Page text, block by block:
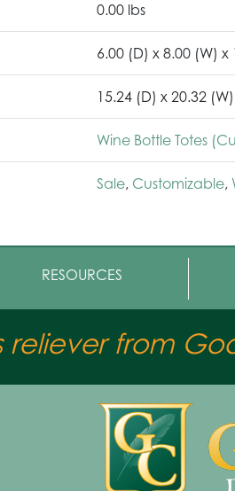
0.00 lbs
6.00 (D) x 8.00 (W)
15.24 (D) x 20.32
Wine Bottle Totes
Sale, Customizable,
RESOURCES
reliever from